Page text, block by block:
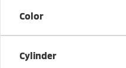
Color
Cylinder